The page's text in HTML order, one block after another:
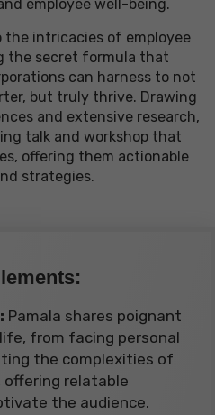
employee well-being.
the intricacies of employee
the secret formula that
can harness to not
but truly thrive. Drawing
and extensive research,
talk and workshop that
offering them actionable
strategies.
Pamala shares poignant
from facing personal
the complexities of
offering relatable
the audience.